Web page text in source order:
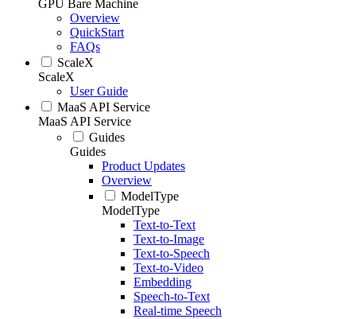
GPU Bare Machine
Overview
QuickStart
FAQs
ScaleX
ScaleX
User Guide
MaaS API Service
MaaS API Service
Guides
Guides
Product Updates
Overview
ModelType
ModelType
Text-to-Text
Text-to-Image
Text-to-Speech
Text-to-Video
Embedding
Speech-to-Text
Real-time Speech